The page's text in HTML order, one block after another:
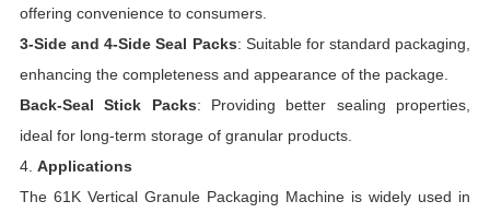
offering convenience to consumers.
3-Side and 4-Side Seal Packs: Suitable for standard packaging,
enhancing the completeness and appearance of the package.
Back-Seal Stick Packs: Providing better sealing properties,
ideal for long-term storage of granular products.
4. Applications
The 61K Vertical Granule Packaging Machine is widely used in